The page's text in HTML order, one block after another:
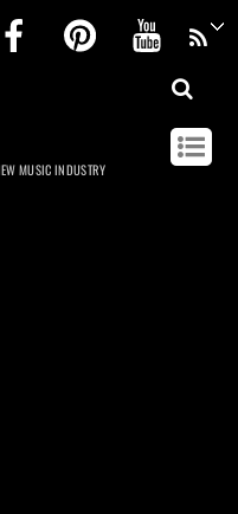
FacebookPinterest
MUSIC INDUSTRY